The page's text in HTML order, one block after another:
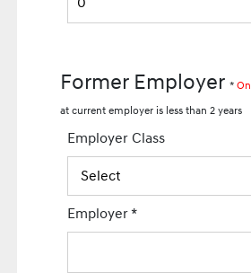
Former Employer*
at current employer is less than 2 years
Employer Class
Employer*